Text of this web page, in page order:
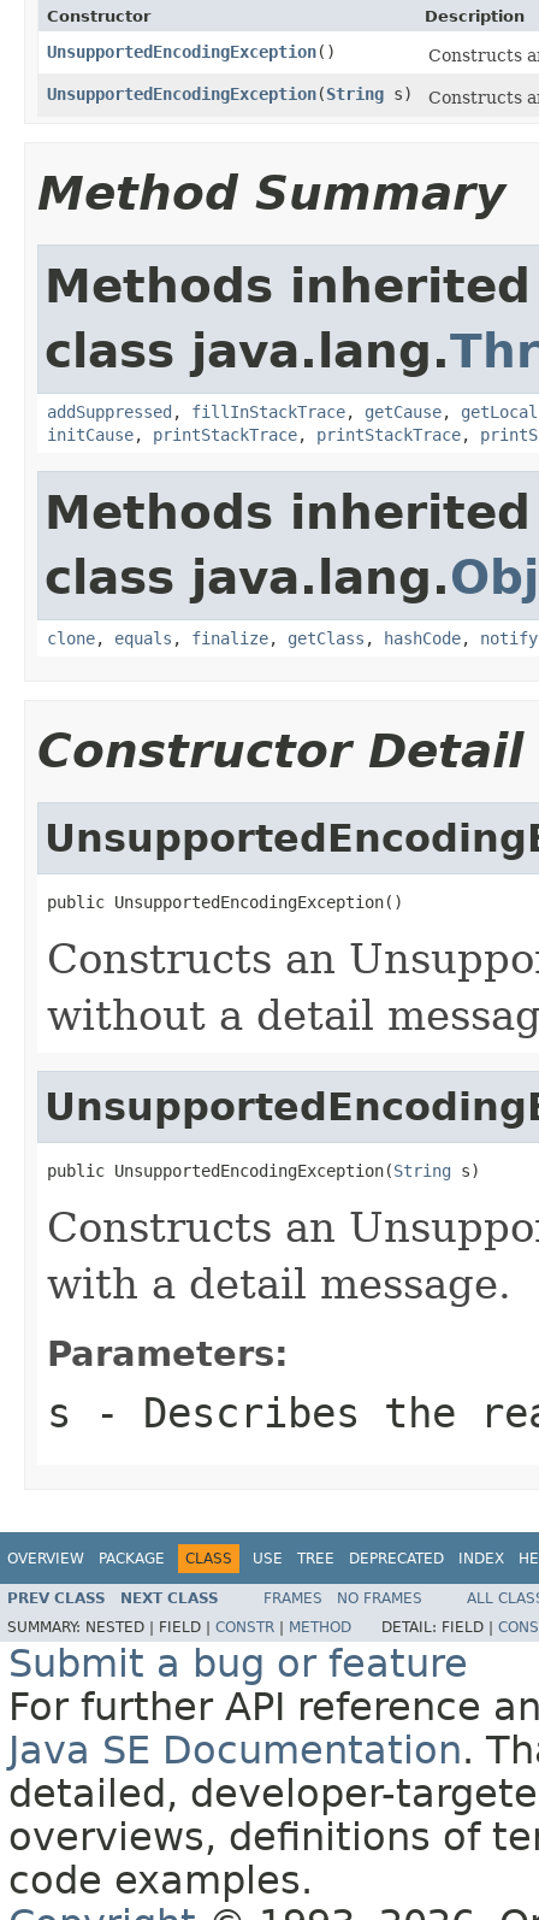
Constructor Description
UnsupportedEncodingException()
Constructs
UnsupportedEncodingException(String s) Constructs
Method Summary
Methods
class java.lang.
addSuppressed , fillInStackTrace, getCause,
initCause, printStackTrace, printStackTrace,
Methods
class java.lang.
clone, equals , finalize, getClass , hashCode, notify
Constructor Detail
public UnsupportedEncodingException()
Constructs an
without a detail
public UnsupportedEncodingException(String s)
Constructs an
with a detail message.
Parameters:
s - Describes the
OVERVIEW PACKAGE CLASS USE TREE DEPRECATED INDEX
PREV CLASS NEXT CLASS FRAMES NO FRAMES
ALL
SUMMARY: NESTED | FIELD | CONSTR METHOD DETAIL: FIELD |
Submit a bug or feature
For further API reference
Java SE Documentation.
detailed, developer-
overviews, definitions of
code examples.